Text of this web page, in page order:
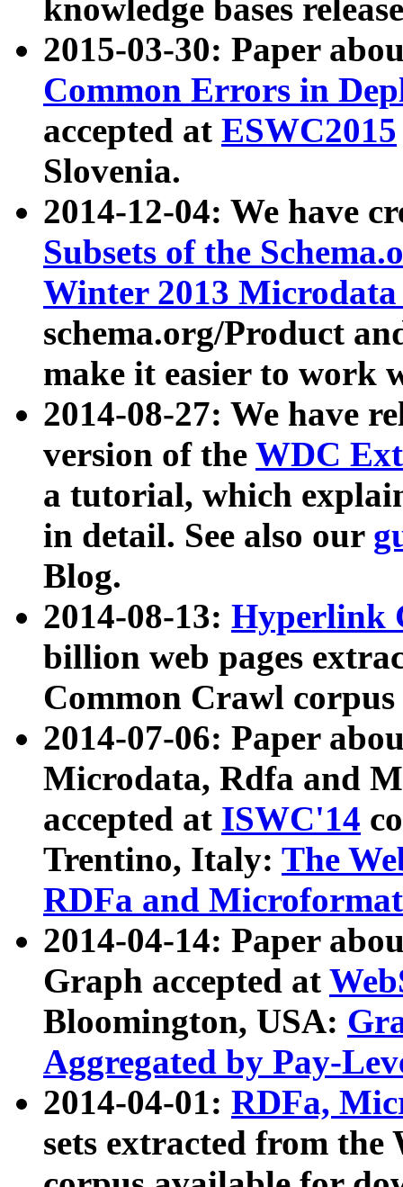
knowledge bases
2015-03-30: Paper
Common Errors in
accepted at ESWC2015
Slovenia.
2014-12-04: We have
Subsets of the
Winter 2013
schema.org/Product
make it easier to work
2014-08-27: We have
version of the WDC
a tutorial, which
in detail. See also our
Blog.
2014-08-13: Hyperlink
billion web pages
Common Crawl
2014-07-06: Paper
Microdata, Rdfa and
accepted at ISWC'14
Trentino, Italy: The
RDFa and Microformat
2014-04-14: Paper
Graph accepted at
Bloomington, USA:
Aggregated by Pay-
2014-04-01: RDFa,
sets extracted from